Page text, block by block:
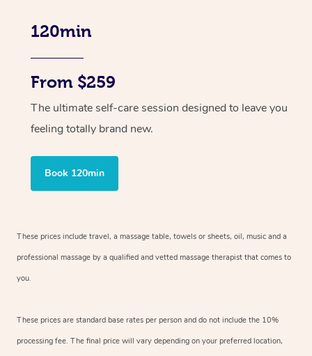
120min
From $259
The ultimate self-care session designed to leave you
feeling totally brand new.
Book 120min
These prices include travel, a massage table, towels or sheets, oil, music and a
professional massage by a qualified and vetted massage therapist that comes to
you.
These prices are standard base rates per person and do not include the 10%
processing fee. The final price will vary depending on your preferred location,